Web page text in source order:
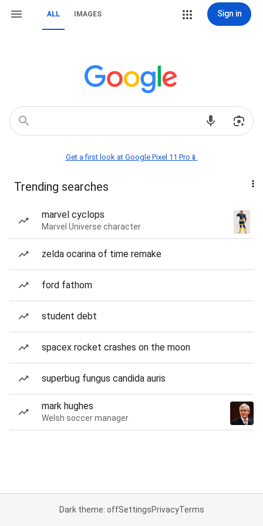
ALL IMAGES Sign in
Get a first look at Google Pixel 11 Pro📱
Trending searches
marvel cyclops
Marvel Universe character
zelda ocarina of time remake
ford fathom
student debt
spacex rocket crashes on the moon
superbug fungus candida auris
mark hughes
Welsh soccer manager
Dark theme: offSettingsPrivacyTerms